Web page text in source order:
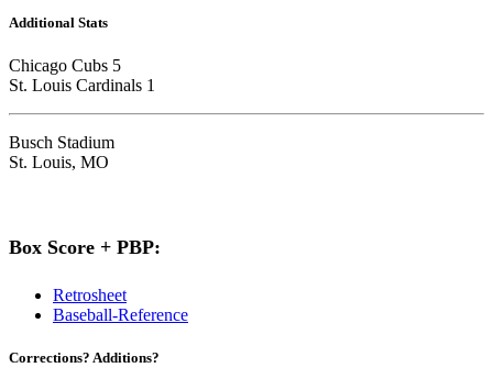
Additional Stats
Chicago Cubs 5
St. Louis Cardinals 1
Busch Stadium
St. Louis, MO
Box Score + PBP:
Retrosheet
Baseball-Reference
Corrections? Additions?